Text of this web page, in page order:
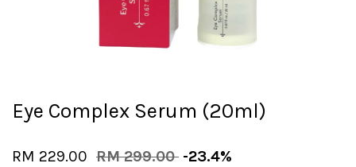
Eye Complex Serum (20ml)
RM 229.00 RM 299.00 -23.4%